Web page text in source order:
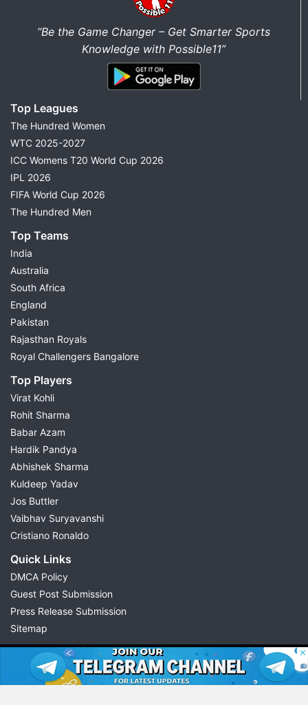
“Be the Game Changer – Get Smarter Sports
Knowledge with Possible11”
Top Leagues
The Hundred Women
WTC 2025-2027
ICC Womens T20 World Cup 2026
IPL 2026
FIFA World Cup 2026
The Hundred Men
Top Teams
India
Australia
South Africa
England
Pakistan
Rajasthan Royals
Royal Challengers Bangalore
Top Players
Virat Kohli
Rohit Sharma
Babar Azam
Hardik Pandya
Abhishek Sharma
Kuldeep Yadav
Jos Buttler
Vaibhav Suryavanshi
Cristiano Ronaldo
Quick Links
DMCA Policy
Guest Post Submission
Press Release Submission
Sitemap
© 2026 Possible11
All rights reserved